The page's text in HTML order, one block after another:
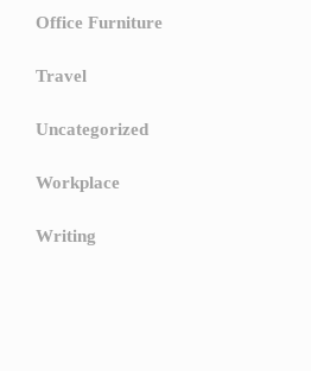
Office Furniture
Travel
Uncategorized
Workplace
Writing